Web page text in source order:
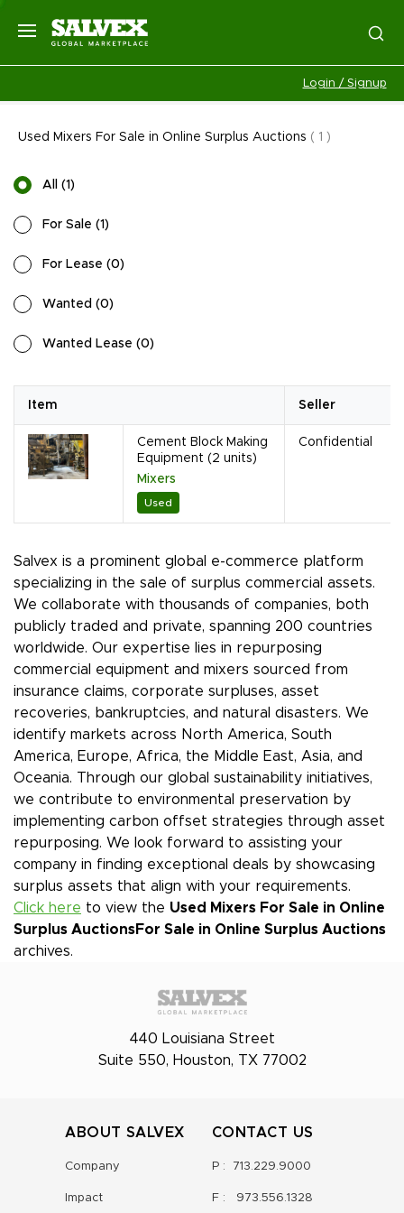
Login / Signup
Used Mixers For Sale in Online Surplus Auctions ( 1 )
All (1 )
For Sale (1 )
For Lease (0)
Wanted (0)
Wanted Lease (0)
Item Seller
Cement Block Making
Equipment (2 units)
Mixers
Used
Confidential
Salvex is a prominent global e-commerce platform
specializing in the sale of surplus commercial assets.
We collaborate with thousands of companies, both
publicly traded and private, spanning 200 countries
worldwide. Our expertise lies in repurposing
commercial equipment and mixers sourced from
insurance claims, corporate surpluses, asset
recoveries, bankruptcies, and natural disasters. We
identify markets across North America, South
America, Europe, Africa, the Middle East, Asia, and
Oceania. Through our global sustainability initiatives,
we contribute to environmental preservation by
implementing carbon offset strategies through asset
repurposing. We look forward to assisting your
company in finding exceptional deals by showcasing
surplus assets that align with your requirements.
Click here to view the Used Mixers For Sale in Online
Surplus AuctionsFor Sale in Online Surplus Auctions
archives.
440 Louisiana Street
Suite 550, Houston, TX 77002
ABOUT SALVEX
Company
Impact
CONTACT US
P : 713.229.9000
F : 973.556.1328